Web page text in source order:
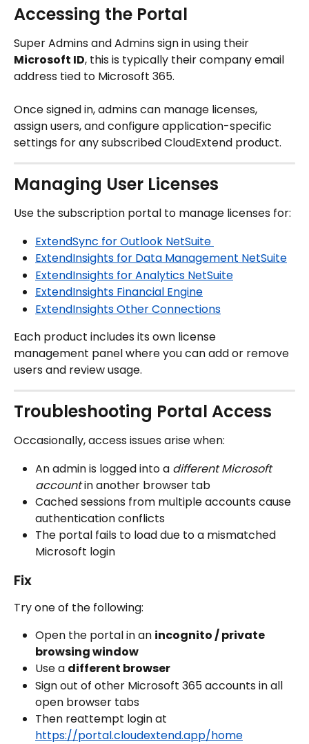
Accessing the Portal
Super Admins and Admins sign in using their
Microsoft ID, this is typically their company email
address tied to Microsoft 365.
Once signed in, admins can manage licenses,
assign users, and configure application-specific
settings for any subscribed CloudExtend product.
Managing User Licenses
Use the subscription portal to manage licenses for:
ExtendSync for Outlook NetSuite
ExtendInsights for Data Management NetSuite
ExtendInsights for Analytics NetSuite
ExtendInsights Financial Engine
ExtendInsights Other Connections
Each product includes its own license
management panel where you can add or remove
users and review usage.
Troubleshooting Portal Access
Occasionally, access issues arise when:
An admin is logged into a different Microsoft
account in another browser tab
Cached sessions from multiple accounts cause
authentication conflicts
The portal fails to load due to a mismatched
Microsoft login
Fix
Try one of the following:
Open the portal in an incognito / private
browsing window
Use a different browser
Sign out of other Microsoft 365 accounts in all
open browser tabs
Then reattempt login at
https://portal.cloudextend.app/home